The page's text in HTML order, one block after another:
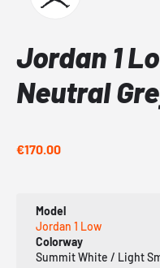
Jordan 1
Neutral
€170.00
Model
Jordan 1 Low
Colorway
Summit White / Light